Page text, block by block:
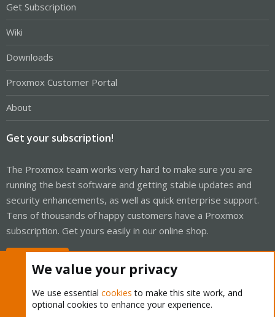
Get Subscription
Wiki
Downloads
Proxmox Customer Portal
About
Get your subscription!
The Proxmox team works very hard to make sure you are
running the best software and getting stable updates and
security enhancements, as well as quick enterprise support.
Tens of thousands of happy customers have a Proxmox
subscription. Get yours easily in our online shop.
We value your privacy
We use essential cookies to make this site work, and
optional cookies to enhance your experience.